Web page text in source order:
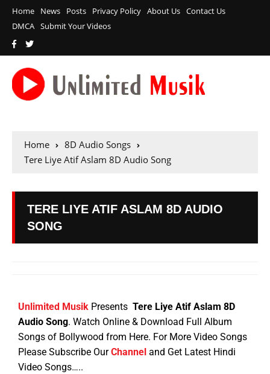
Home News Posts Privacy Policy About Us Contact Us
DMCA Submit Your Videos
Home
8D Audio Songs
Tere Liye Atif Aslam 8D Audio Song
TERE LIYE ATIF ASLAM 8D AUDIO
SONG
Unlimited Musik Presents Tere Liye Atif Aslam 8D
Audio Song. Watch Online & Download Full Album
Songs of Bollywood from Here. For More Video Songs
Please Subscribe OurChannel and Get Latest Hindi
Video Songs…..